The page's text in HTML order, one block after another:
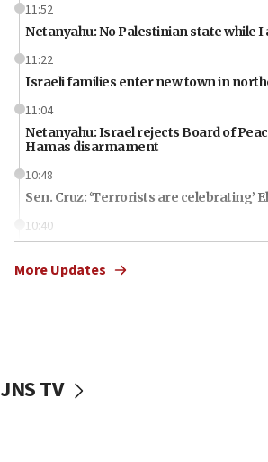
11:52
Netanyahu: No Palestinian state while
11:22
Israeli families enter new town in
11:04
Netanyahu: Israel rejects Board of
Hamas disarmament
10:48
Sen. Cruz: ‘Terrorists are celebrating’
10:40
10:11
More Updates
JNS TV